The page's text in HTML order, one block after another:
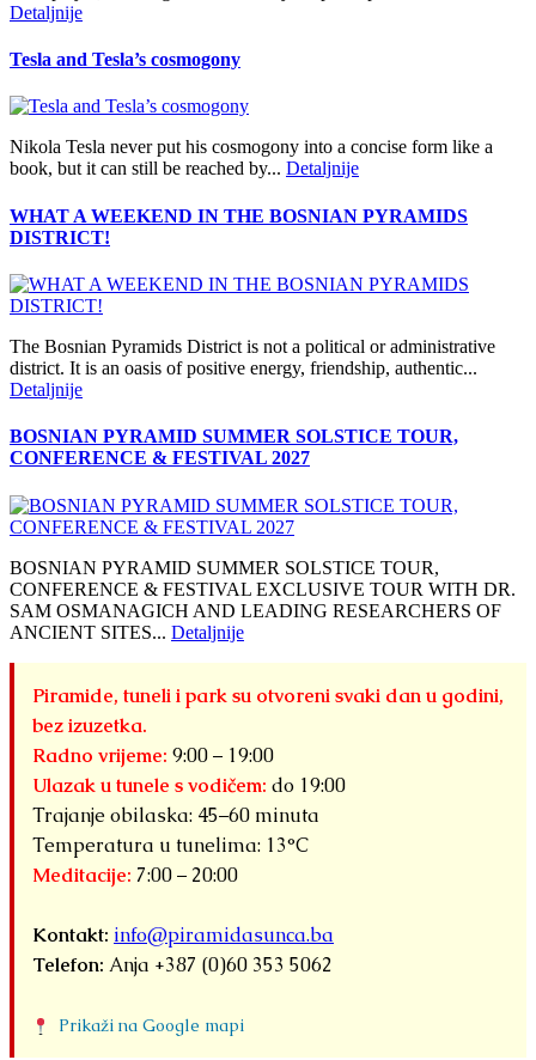
Detaljnije
Tesla and Tesla’s cosmogony
Nikola Tesla never put his cosmogony into a concise form like a
book, but it can still be reached by... Detaljnije
WHAT A WEEKEND IN THE BOSNIAN PYRAMIDS
DISTRICT!
The Bosnian Pyramids District is not a political or administrative
district. It is an oasis of positive energy, friendship, authentic...
Detaljnije
BOSNIAN PYRAMID SUMMER SOLSTICE TOUR,
CONFERENCE & FESTIVAL 2027
BOSNIAN PYRAMID SUMMER SOLSTICE TOUR,
CONFERENCE & FESTIVAL EXCLUSIVE TOUR WITH DR.
SAM OSMANAGICH AND LEADING RESEARCHERS OF
ANCIENT SITES... Detaljnije
Piramide, tuneli i park su otvoreni svaki dan u godini,
bez izuzetka.
Radno vrijeme: 9:00 – 19:00
Ulazak u tunele s vodičem: do 19:00
Trajanje obilaska: 45–60 minuta
Temperatura u tunelima: 13°C
Meditacije: 7:00 – 20:00
Kontakt: info@piramidasunca.ba
Telefon: Anja +387 (0)60 353 5062
Prikaži na Google mapi